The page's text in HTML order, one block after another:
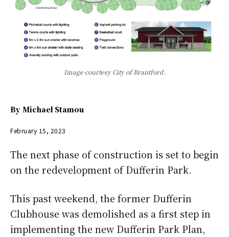
Image courtesy City of Brantford.
By Michael Stamou
February 15, 2023
The next phase of construction is set to begin
on the redevelopment of Dufferin Park.
This past weekend, the former Dufferin
Clubhouse was demolished as a first step in
implementing the new Dufferin Park Plan,